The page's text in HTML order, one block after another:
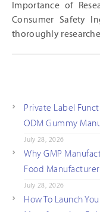
Importance of
Consumer Safety
thoroughly
Private Label
ODM Gummy
July 28, 2026
Why GMP
Food Manufacturer
July 28, 2026
How To Launch